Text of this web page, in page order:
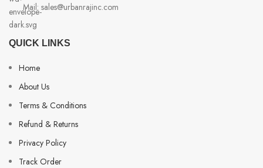
Mail: sales@urbanrajinc.com
QUICK LINKS
Home
About Us
Terms & Conditions
Refund & Returns
Privacy Policy
Track Order